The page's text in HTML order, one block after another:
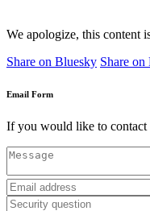
We apologize, this content
Share on Bluesky Share on
Email Form
If you would like to contact